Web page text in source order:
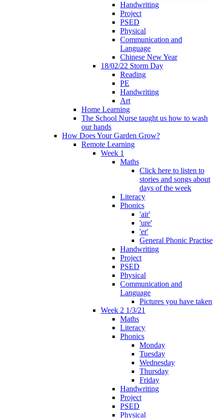
Handwriting
Project
PSED
Physical
Communication and
Language
Chinese New Year
18/02/22 Storm Day
Reading
PE
Handwriting
Art
Home Learning
The School Nurse taught us how to wash
our hands
How Does Your Garden Grow?
Remote Learning
Week 1
Maths
Click here to listen to
stories and songs about
days of the week
Literacy
Phonics
'air'
'ure'
'er'
General Phonic Practise
Handwriting
Project
PSED
Physical
Communication and
Language
Pictures you have taken
Week 2 1/3/21
Maths
Literacy
Phonics
Monday
Tuesday
Wednesday
Thursday
Friday
Handwriting
Project
PSED
Physical